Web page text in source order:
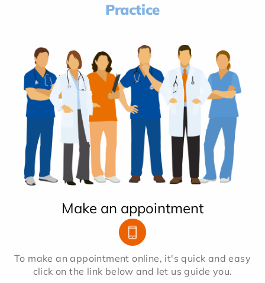
Practice
Make an appointment
To make an appointment online, it's quick and easy
click on the link below and let us guide you.